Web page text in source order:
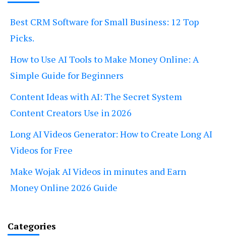
Best CRM Software for Small Business: 12 Top
Picks.
How to Use AI Tools to Make Money Online: A
Simple Guide for Beginners
Content Ideas with AI: The Secret System
Content Creators Use in 2026
Long AI Videos Generator: How to Create Long AI
Videos for Free
Make Wojak AI Videos in minutes and Earn
Money Online 2026 Guide
Categories